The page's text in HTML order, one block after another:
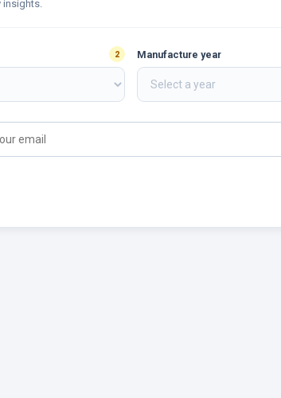
insights.
2 Manufacture year